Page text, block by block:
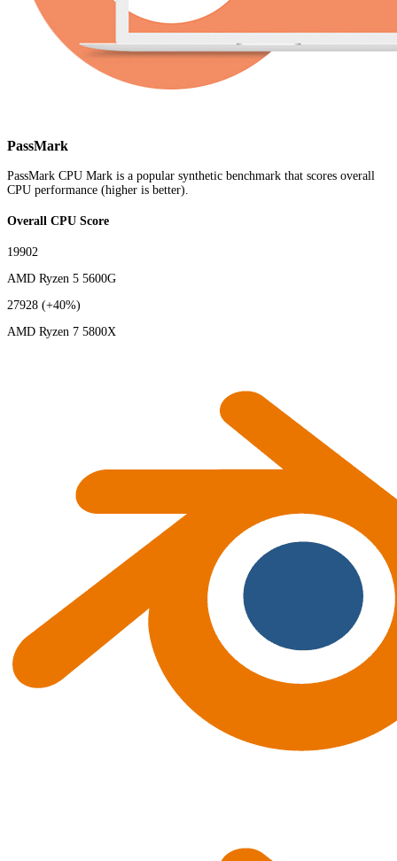
PassMark
PassMark CPU Mark is a popular synthetic benchmark that scores overall
CPU performance (higher is better).
Overall CPU Score
19902
AMD Ryzen 5 5600G
27928 (+40%)
AMD Ryzen 7 5800X